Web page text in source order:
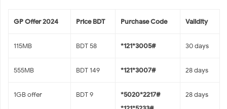
GP Offer 2024 Price BDT Purchase Code Validity
115MB BDT 58 *121*3005# 30 days
555MB BDT 149 *121*3007# 28 days
1GB offer BDT 9
*5020*2217#
28 days